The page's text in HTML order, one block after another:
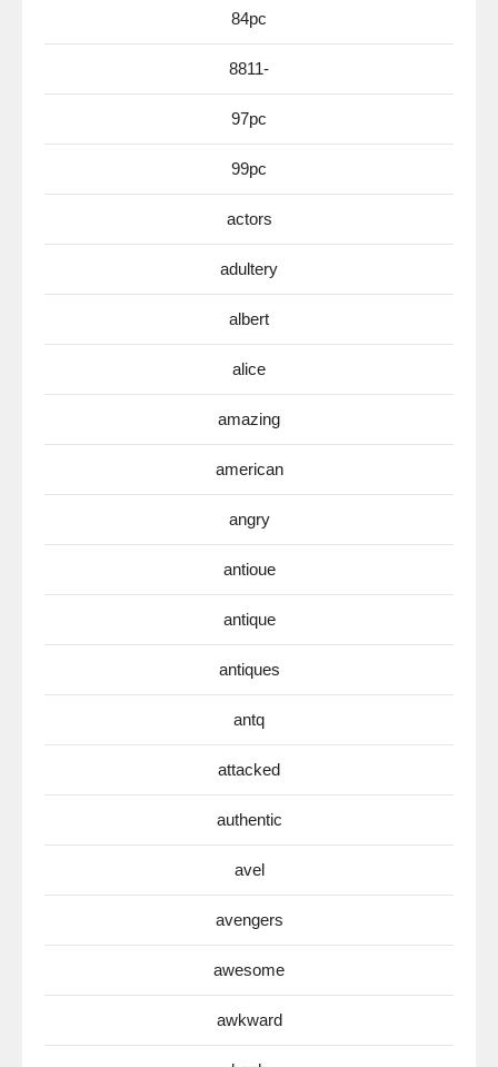
84pc
8811-
97pc
99pc
actors
adultery
albert
alice
amazing
american
angry
antioue
antique
antiques
antq
attacked
authentic
avel
avengers
awesome
awkward